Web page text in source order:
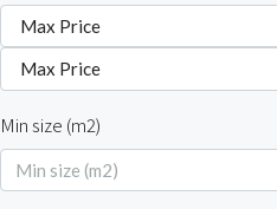
Min size (m2)